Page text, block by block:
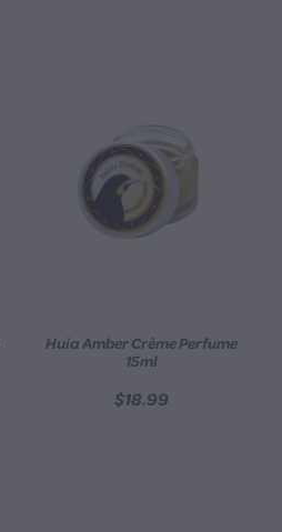
Huia Amber Crème Perfume
15ml
$18.99